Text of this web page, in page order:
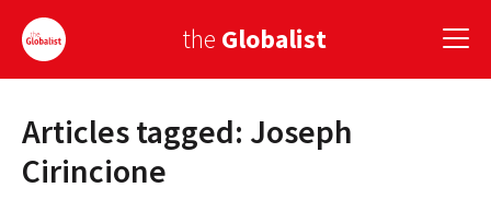
the Globalist
Sign Up
EUROPE
Articles tagged: Joseph
Cirincione